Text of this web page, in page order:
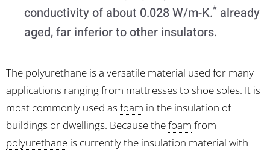
conductivity of about 0.028 W/m-K.* already
aged, far inferior to other insulators.
The polyurethane is a versatile material used for many
applications ranging from mattresses to shoe soles. It is
most commonly used asfoam in the insulation of
buildings or dwellings. Because thefoam from
polyurethane is currently the insulation material with